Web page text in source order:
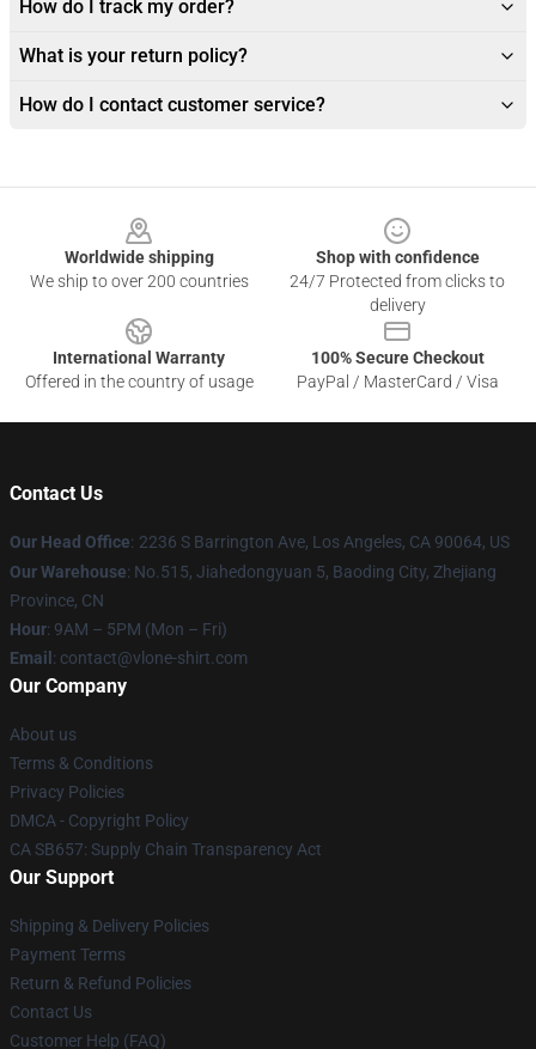
How do I track my order?
What is your return policy?
How do I contact customer service?
Worldwide shipping
We ship to over 200 countries
Shop with confidence
24/7 Protected from clicks to
delivery
International Warranty
Offered in the country of usage
100% Secure Checkout
PayPal / MasterCard / Visa
Contact Us
Our Head Office: 2236 S Barrington Ave, Los Angeles, CA 90064, US
Our Warehouse: No.515, Jiahedongyuan 5, Baoding City, Zhejiang
Province, CN
Hour: 9AM – 5PM (Mon – Fri)
Email : contact@vlone-shirt.com
Our Company
About us
Terms & Conditions
Privacy Policies
DMCA - Copyright Policy
CA SB657: Supply Chain Transparency Act
Our Support
Shipping & Delivery Policies
Payment Terms
Return & Refund Policies
Contact Us
Customer Help (FAQ)